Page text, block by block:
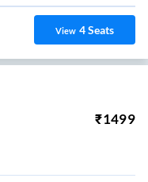
View 4Seats
₹1499